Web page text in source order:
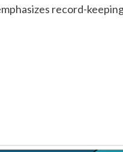
record-